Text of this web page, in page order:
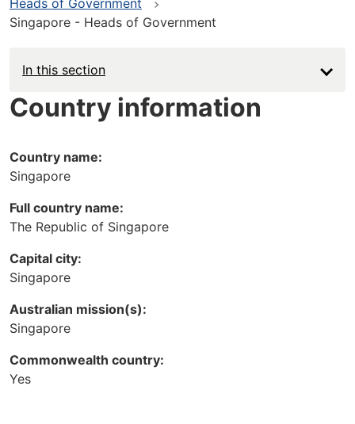
Heads of Government
Singapore - Heads of Government
In this section
Country information
Country name:
Singapore
Full country name:
The Republic of Singapore
Capital city:
Singapore
Australian mission(s):
Singapore
Commonwealth country:
Yes